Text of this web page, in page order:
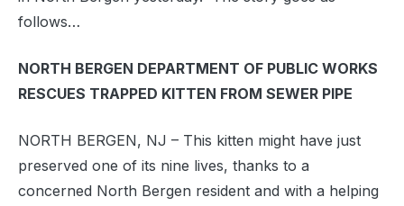
follows…
NORTH BERGEN DEPARTMENT OF PUBLIC WORKS
RESCUES TRAPPED KITTEN FROM SEWER PIPE
NORTH BERGEN, NJ – This kitten might have just
preserved one of its nine lives, thanks to a
concerned North Bergen resident and with a helping